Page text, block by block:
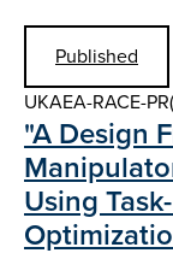
Published
UKAEA-RACE-
"A Design
Using